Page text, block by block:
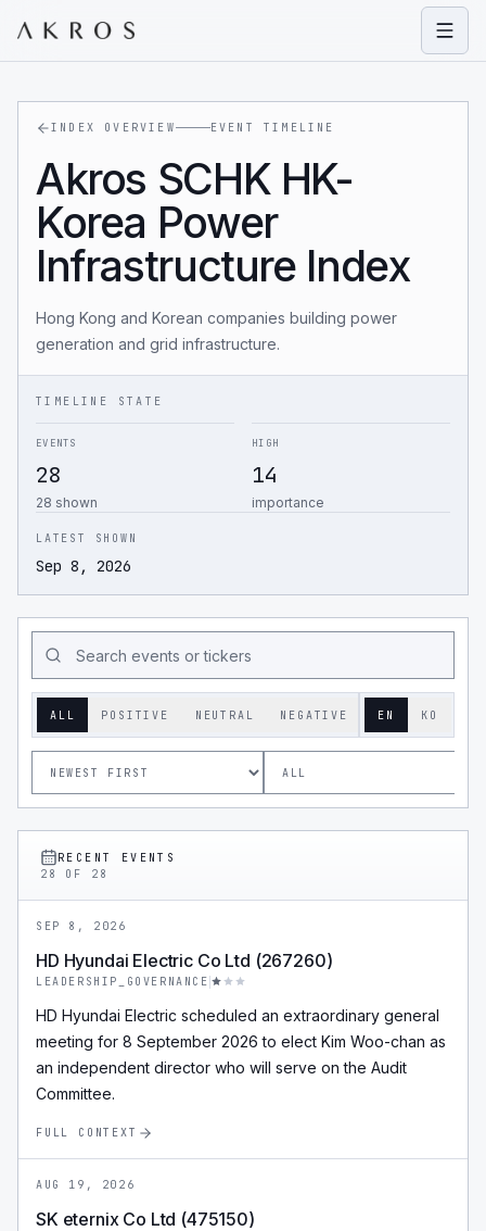
INDEX OVERVIEW EVENT TIMELINE
Akros SCHK HK-
Korea Power
Infrastructure Index
Hong Kong and Korean companies building power
generation and grid infrastructure.
TIMELINE STATE
EVENTS
28
28 shown
HIGH
14
importance
LATEST SHOWN
Sep 8, 2026
ALL POSITIVE NEUTRAL NEGATIVE EN KO
RECENT EVENTS
28
OF 28
SEP 8, 2026
HD Hyundai Electric Co Ltd (267260)
LEADERSHIP_GOVERNANCE
HD Hyundai Electric scheduled an extraordinary general
meeting for 8 September 2026 to elect Kim Woo-chan as
an independent director who will serve on the Audit
Committee.
FULL CONTEXT
AUG 19, 2026
SK eternix Co Ltd (475150)